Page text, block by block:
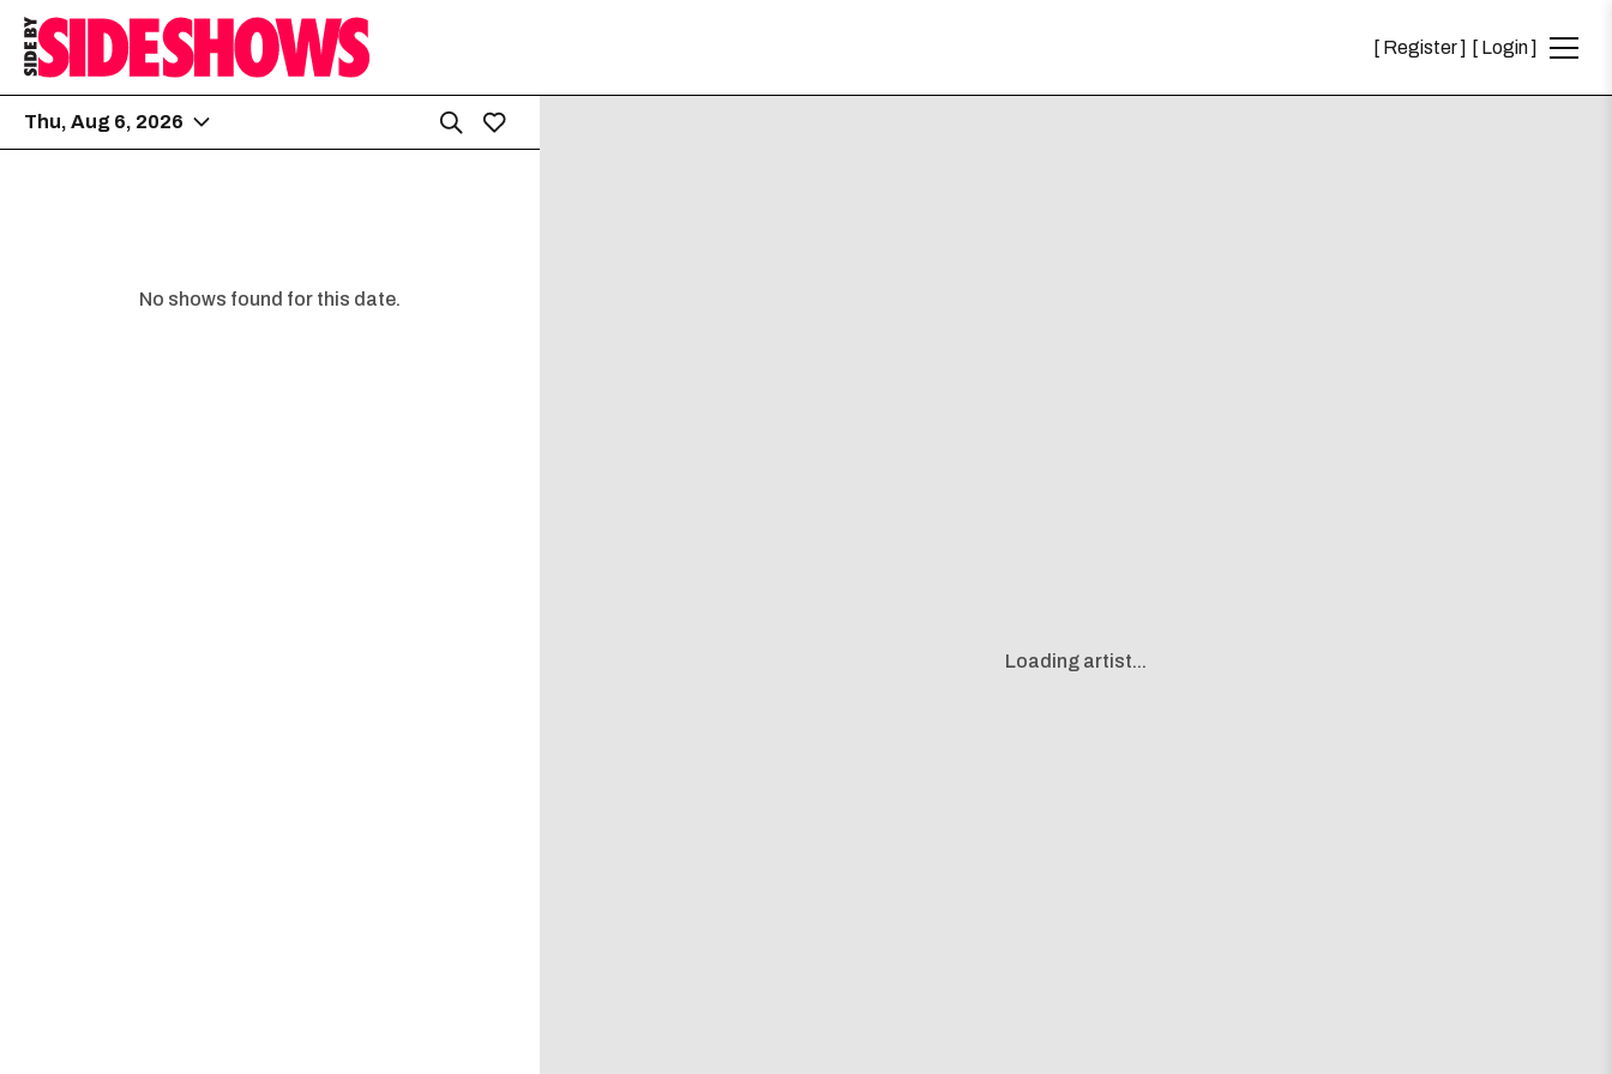
Register Login
Thu, Aug 6, 2026
No shows found for this date.
Loading map...
Loading artist...